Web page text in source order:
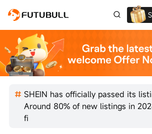
Up to $1,600 Welcome Rewards!
SHEIN has officially passed its
Around 80% of new listings in
fi